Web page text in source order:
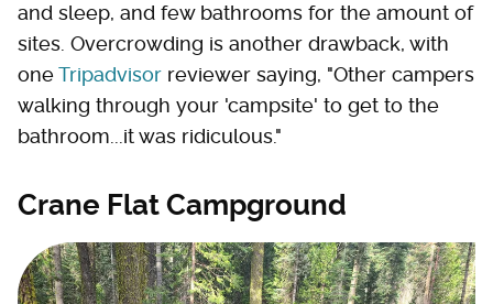
and sleep, and few bathrooms for the amount of
sites. Overcrowding is another drawback, with
oneTripadvisor reviewer saying, "Other campers
walking through your 'campsite' to get to the
bathroom...it was ridiculous."
Crane Flat Campground